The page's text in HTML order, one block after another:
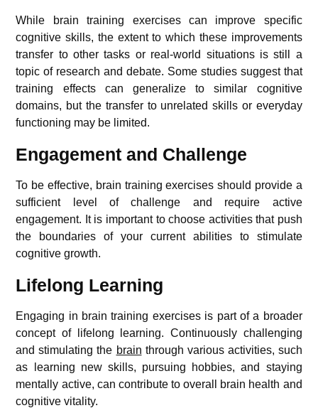
While brain training exercises can improve specific
cognitive skills, the extent to which these improvements
transfer to other tasks or real-world situations is still a
topic of research and debate. Some studies suggest that
training effects can generalize to similar cognitive
domains, but the transfer to unrelated skills or everyday
functioning may be limited.
Engagement and Challenge
To be effective, brain training exercises should provide a
sufficient level of challenge and require active
engagement. It is important to choose activities that push
the boundaries of your current abilities to stimulate
cognitive growth.
Lifelong Learning
Engaging in brain training exercises is part of a broader
concept of lifelong learning. Continuously challenging
and stimulating the brain through various activities, such
as learning new skills, pursuing hobbies, and staying
mentally active, can contribute to overall brain health and
cognitive vitality.